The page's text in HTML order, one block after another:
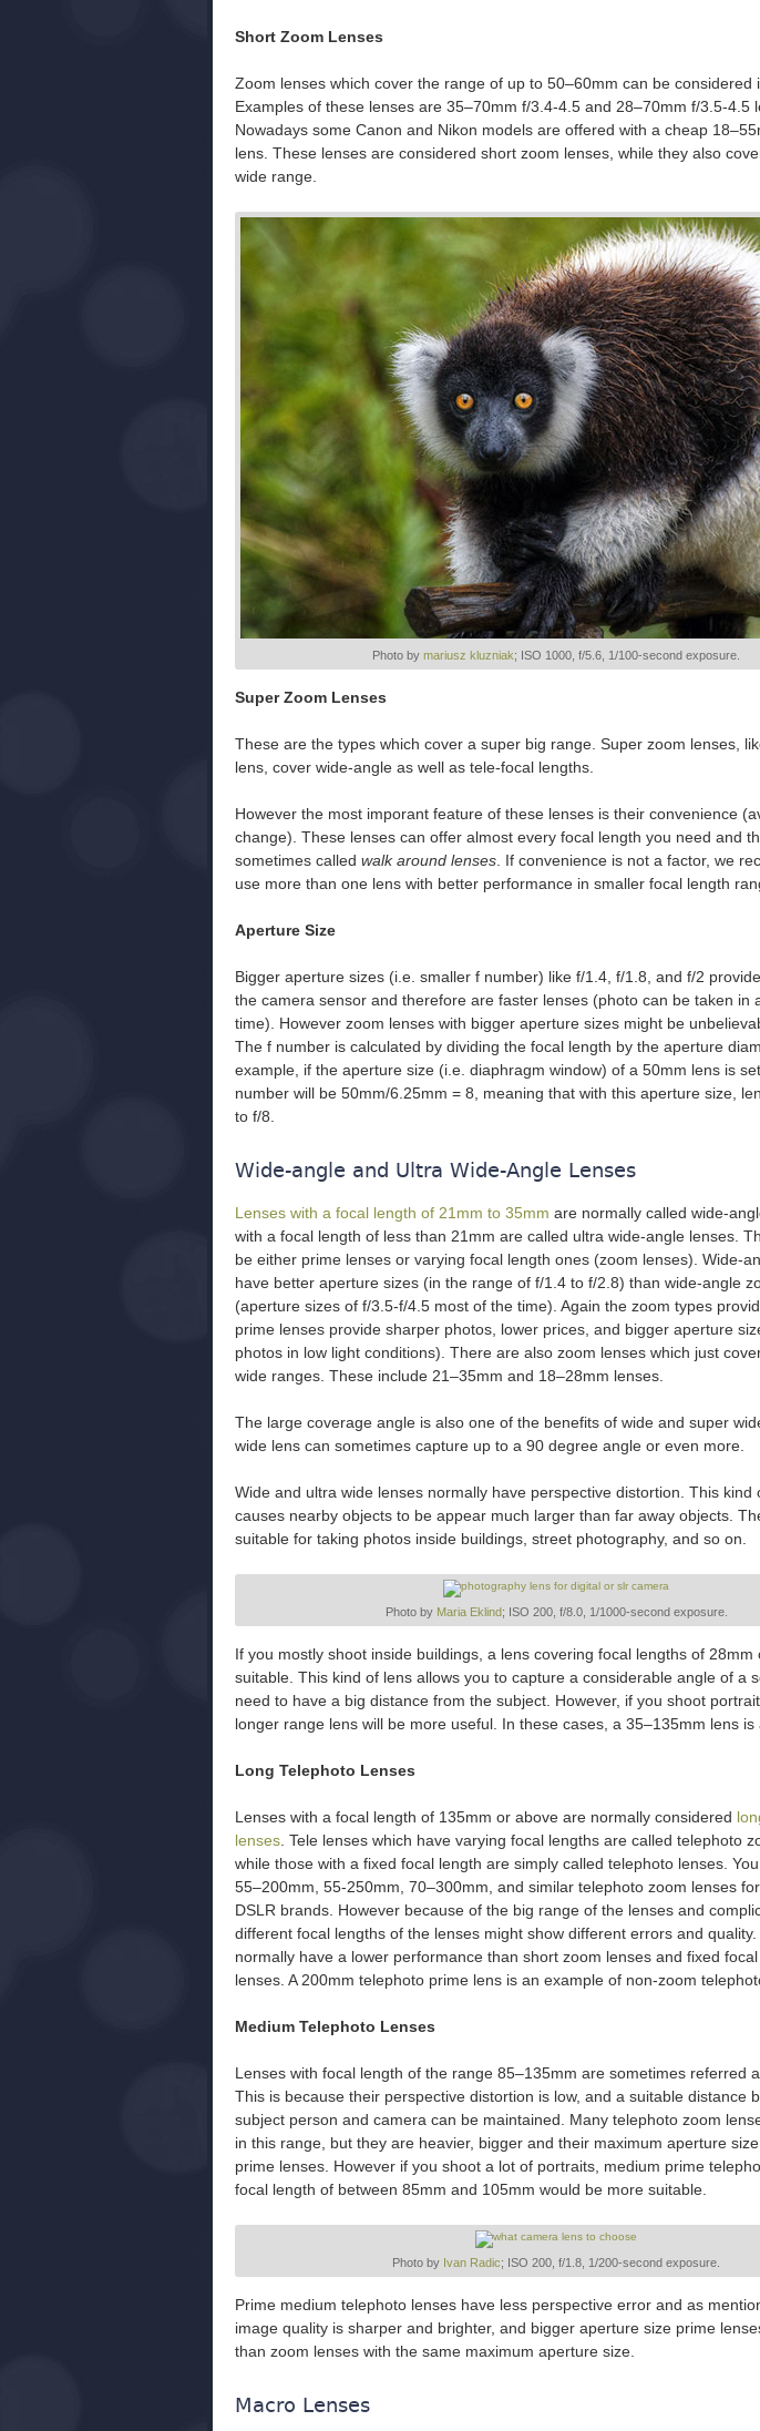
Short Zoom Lenses
Zoom lenses which cover the range of up to 50–60mm can be considered
Examples of these lenses are 35–70mm f/3.4-4.5 and 28–70mm f/3.5-4.5
Nowadays some Canon and Nikon models are offered with a cheap
lens. These lenses are considered short zoom lenses, while they also
wide range.
Photo by mariusz kluzniak; ISO 1000, f/5.6, 1/100-second exposure.
Super Zoom Lenses
These are the types which cover a super big range. Super zoom lenses,
lens, cover wide-angle as well as tele-focal lengths.
However the most imporant feature of these lenses is their convenience
change). These lenses can offer almost every focal length you need and
sometimes called walk around lenses . If convenience is not a factor, we
use more than one lens with better performance in smaller focal length
Aperture Size
Bigger aperture sizes (i.e. smaller f number) like f/1.4, f/1.8, and f/2
the camera sensor and therefore are faster lenses (photo can be taken in
time). However zoom lenses with bigger aperture sizes might be
The f number is calculated by dividing the focal length by the aperture
example, if the aperture size (i.e. diaphragm window) of a 50mm lens is
number will be 50mm/6.25mm = 8, meaning that with this aperture size,
to f/8.
Wide-angle and Ultra Wide-Angle Lenses
Lenses with a focal length of 21mm to 35mm are normally called wide-
with a focal length of less than 21mm are called ultra wide-angle lenses.
be either prime lenses or varying focal length ones (zoom lenses). Wide-
have better aperture sizes (in the range of f/1.4 to f/2.8) than wide-angle
(aperture sizes of f/3.5-f/4.5 most of the time). Again the zoom types
prime lenses provide sharper photos, lower prices, and bigger aperture
photos in low light conditions). There are also zoom lenses which just
wide ranges. These include 21–35mm and 18–28mm lenses.
The large coverage angle is also one of the benefits of wide and super
wide lens can sometimes capture up to a 90 degree angle or even more.
Wide and ultra wide lenses normally have perspective distortion. This kind
causes nearby objects to be appear much larger than far away objects.
suitable for taking photos inside buildings, street photography, and so on.
Photo by Maria Eklind; ISO 200, f/8.0, 1/1000-second exposure.
If you mostly shoot inside buildings, a lens covering focal lengths of 28mm
suitable. This kind of lens allows you to capture a considerable angle of a
need to have a big distance from the subject. However, if you shoot
longer range lens will be more useful. In these cases, a 35–135mm lens is
Long Telephoto Lenses
Lenses with a focal length of 135mm or above are normally considered
lenses . Tele lenses which have varying focal lengths are called telephoto
while those with a fixed focal length are simply called telephoto lenses.
55–200mm, 55-250mm, 70–300mm, and similar telephoto zoom lenses
DSLR brands. However because of the big range of the lenses and
different focal lengths of the lenses might show different errors and
normally have a lower performance than short zoom lenses and fixed
lenses. A 200mm telephoto prime lens is an example of non-zoom
Medium Telephoto Lenses
Lenses with focal length of the range 85–135mm are sometimes referred
This is because their perspective distortion is low, and a suitable distance
subject person and camera can be maintained. Many telephoto zoom
in this range, but they are heavier, bigger and their maximum aperture
prime lenses. However if you shoot a lot of portraits, medium prime
focal length of between 85mm and 105mm would be more suitable.
Photo by Ivan Radic; ISO 200, f/1.8, 1/200-second exposure.
Prime medium telephoto lenses have less perspective error and as
image quality is sharper and brighter, and bigger aperture size prime
than zoom lenses with the same maximum aperture size.
Macro Lenses